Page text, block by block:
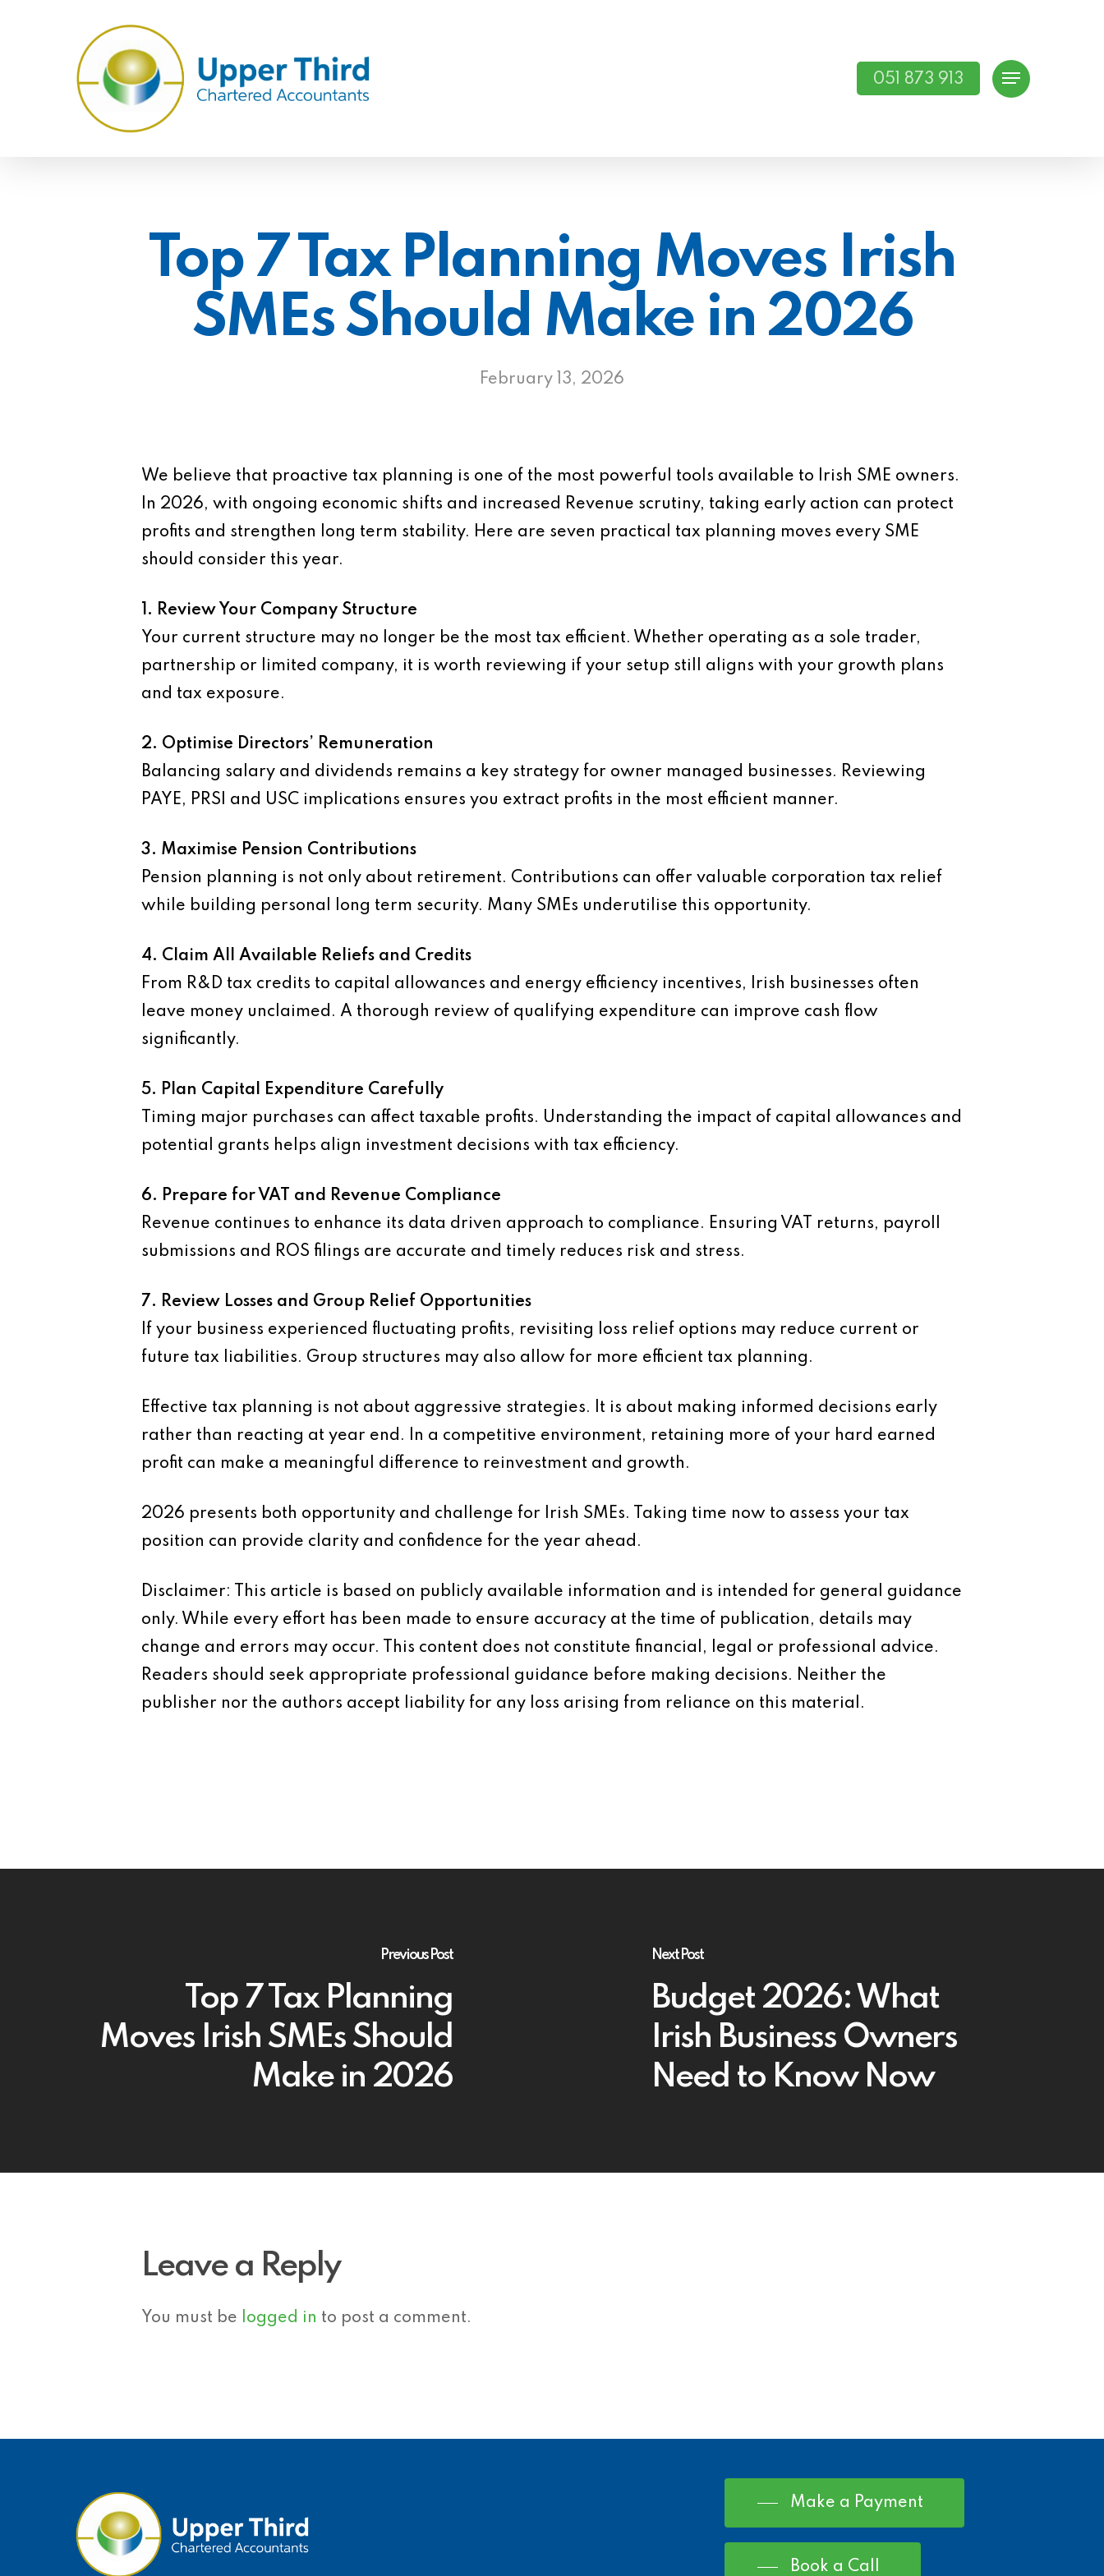
051 873 913 Menu
Top 7 Tax Planning Moves Irish
SMEs Should Make in 2026
February 13, 2026
We believe that proactive tax planning is one of the most powerful tools available to Irish SME owners.
In 2026, with ongoing economic shifts and increased Revenue scrutiny, taking early action can protect
profits and strengthen long term stability. Here are seven practical tax planning moves every SME
should consider this year.
1. Review Your Company Structure
Your current structure may no longer be the most tax efficient. Whether operating as a sole trader,
partnership or limited company, it is worth reviewing if your setup still aligns with your growth plans
and tax exposure.
2. Optimise Directors’ Remuneration
Balancing salary and dividends remains a key strategy for owner managed businesses. Reviewing
PAYE, PRSI and USC implications ensures you extract profits in the most efficient manner.
3. Maximise Pension Contributions
Pension planning is not only about retirement. Contributions can offer valuable corporation tax relief
while building personal long term security. Many SMEs underutilise this opportunity.
4. Claim All Available Reliefs and Credits
From R&D tax credits to capital allowances and energy efficiency incentives, Irish businesses often
leave money unclaimed. A thorough review of qualifying expenditure can improve cash flow
significantly.
5. Plan Capital Expenditure Carefully
Timing major purchases can affect taxable profits. Understanding the impact of capital allowances and
potential grants helps align investment decisions with tax efficiency.
6. Prepare for VAT and Revenue Compliance
Revenue continues to enhance its data driven approach to compliance. Ensuring VAT returns, payroll
submissions and ROS filings are accurate and timely reduces risk and stress.
7. Review Losses and Group Relief Opportunities
If your business experienced fluctuating profits, revisiting loss relief options may reduce current or
future tax liabilities. Group structures may also allow for more efficient tax planning.
Effective tax planning is not about aggressive strategies. It is about making informed decisions early
rather than reacting at year end. In a competitive environment, retaining more of your hard earned
profit can make a meaningful difference to reinvestment and growth.
2026 presents both opportunity and challenge for Irish SMEs. Taking time now to assess your tax
position can provide clarity and confidence for the year ahead.
Disclaimer: This article is based on publicly available information and is intended for general guidance
only. While every effort has been made to ensure accuracy at the time of publication, details may
change and errors may occur. This content does not constitute financial, legal or professional advice.
Readers should seek appropriate professional guidance before making decisions. Neither the
publisher nor the authors accept liability for any loss arising from reliance on this material.
Previous Post
Top 7 Tax Planning
Moves Irish SMEs Should
Make in 2026
Next Post
Budget 2026: What
Irish Business Owners
Need to Know Now
Leave a Reply
You must be logged in to post a comment.
Make a Payment
Book a Call